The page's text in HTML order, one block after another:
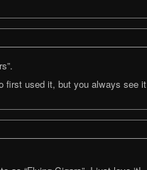
first used it, but you always see it